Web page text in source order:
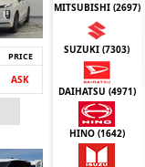
PRICE
ASK
MITSUBISHI (2697)
SUZUKI (7303)
DAIHATSU (4971)
HINO (1642)